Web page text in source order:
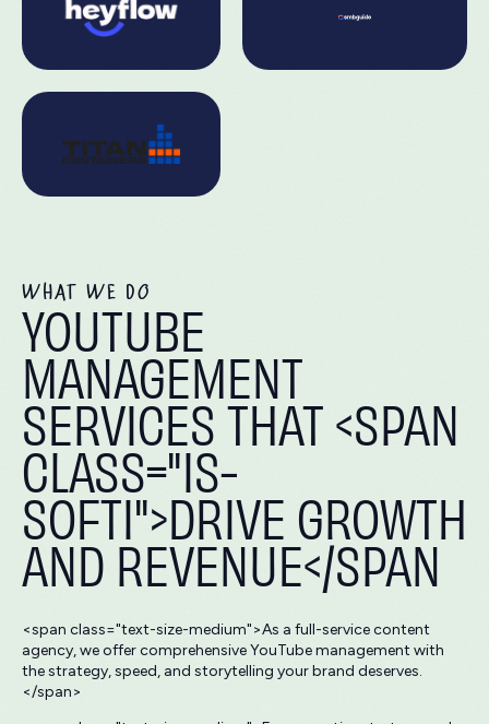
WHAT WE DO
YOUTUBE
MANAGEMENT
SERVICES THAT <SPAN
CLASS="IS-
SOFTI">DRIVE GROWTH
AND REVENUE</SPAN
<span class="text-size-medium">As a full-service content
agency, we offer comprehensive YouTube management with
the strategy, speed, and storytelling your brand deserves.
</span>